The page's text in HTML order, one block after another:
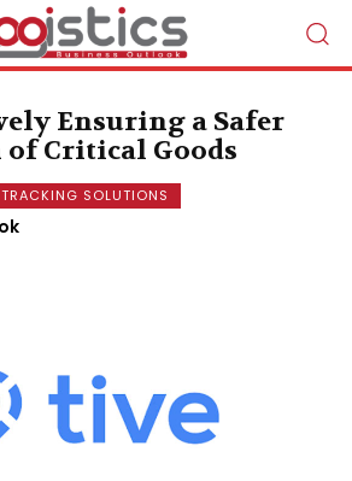
Ensuring a Safer
Critical Goods
SOLUTIONS